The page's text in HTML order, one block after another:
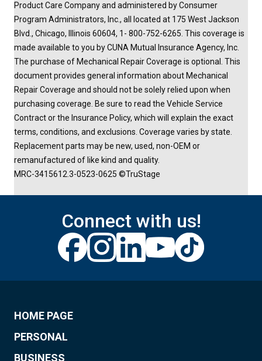
Product Care Company and administered by Consumer
Program Administrators, Inc., all located at 175 West Jackson
Blvd., Chicago, Illinois 60604, 1- 800-752-6265. This coverage is
made available to you by CUNA Mutual Insurance Agency, Inc.
The purchase of Mechanical Repair Coverage is optional. This
document provides general information about Mechanical
Repair Coverage and should not be solely relied upon when
purchasing coverage. Be sure to read the Vehicle Service
Contract or the Insurance Policy, which will explain the exact
terms, conditions, and exclusions. Coverage varies by state.
Replacement parts may be new, used, non-OEM or
remanufactured of like kind and quality.
MRC-3415612.3-0523-0625 ©TruStage
Connect with us!
HOME PAGE
PERSONAL
BUSINESS